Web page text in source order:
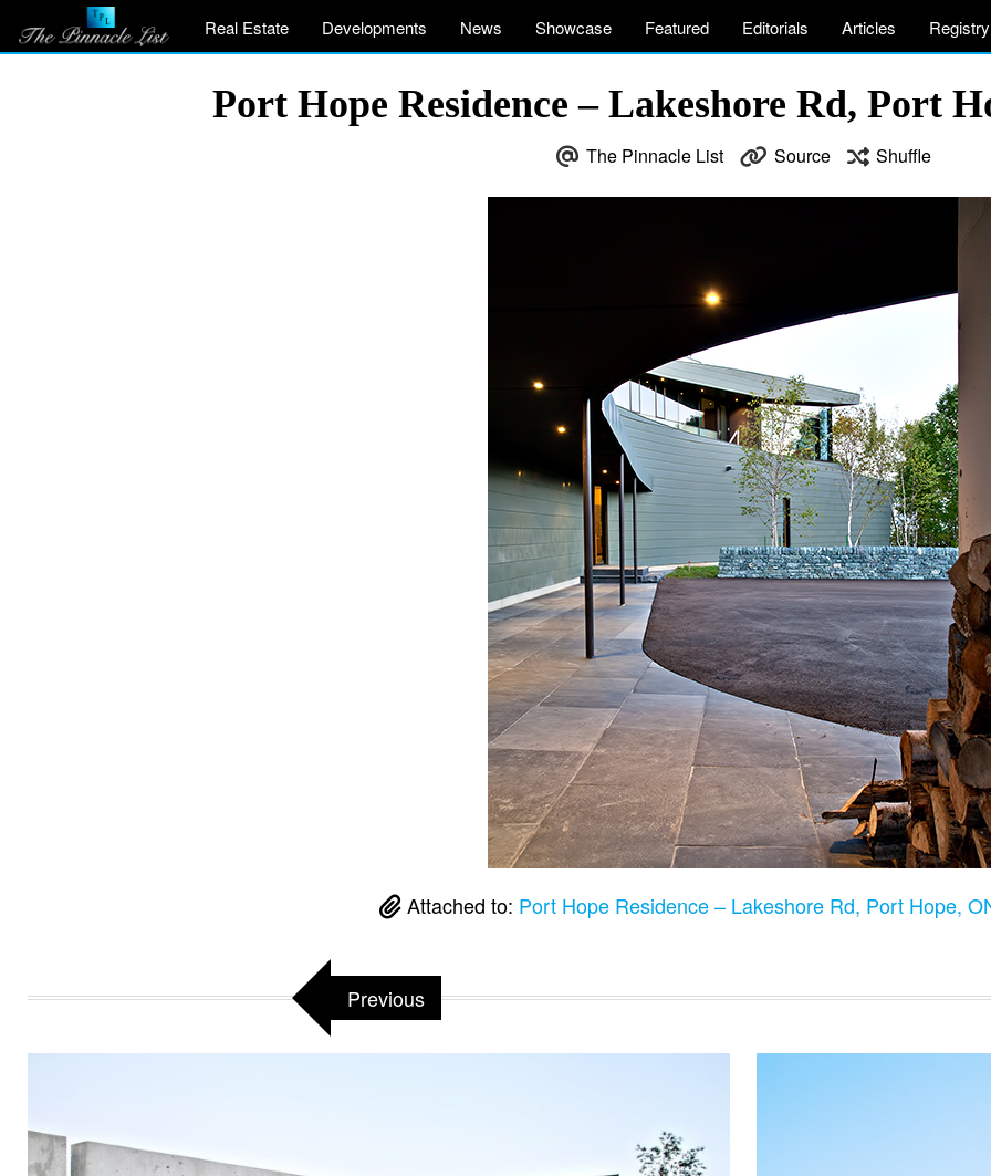
Real Estate Developments News Showcase Featured Editorials Articles Registry
Port Hope Residence – Lakeshore Rd, Port
The Pinnacle List Source Shuffle
Attached to: Port Hope Residence – Lakeshore Rd, Port Hope,
Previous